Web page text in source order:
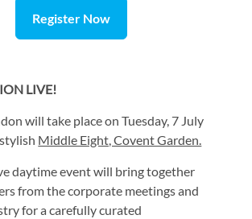
Register Now
LIVE!
will take place on Tuesday, 7 July
Middle Eight, Covent Garden.
daytime event will bring together
from the corporate meetings and
for a carefully curated